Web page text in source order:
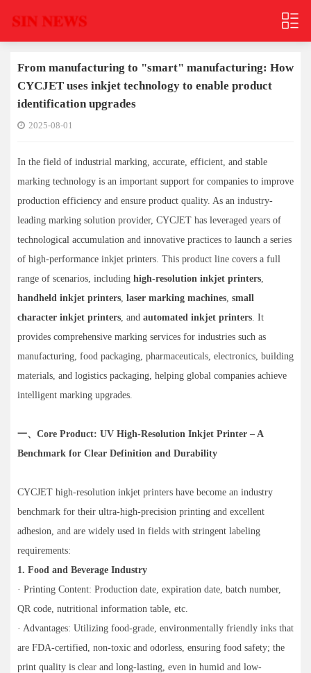
From manufacturing to "smart" manufacturing: How
CYCJET uses inkjet technology to enable product
identification upgrades
2025-08-01
In the field of industrial marking, accurate, efficient, and stable
marking technology is an important support for companies to improve
production efficiency and ensure product quality. As an industry-
leading marking solution provider, CYCJET has leveraged years of
technological accumulation and innovative practices to launch a series
of high-performance inkjet printers. This product line covers a full
range of scenarios, including high-resolution inkjet printers,
handheld inkjet printers, laser marking machines, small
character inkjet printers, and automated inkjet printers. It
provides comprehensive marking services for industries such as
manufacturing, food packaging, pharmaceuticals, electronics, building
materials, and logistics packaging, helping global companies achieve
intelligent marking upgrades.
一、Core Product: UV High-Resolution Inkjet Printer – A
Benchmark for Clear Definition and Durability
CYCJET high-resolution inkjet printers have become an industry
benchmark for their ultra-high-precision printing and excellent
adhesion, and are widely used in fields with stringent labeling
requirements:
1. Food and Beverage Industry
· Printing Content: Production date, expiration date, batch number,
QR code, nutritional information table, etc.
· Advantages: Utilizing food-grade, environmentally friendly inks that
are FDA-certified, non-toxic and odorless, ensuring food safety; the
print quality is clear and long-lasting, even in humid and low-